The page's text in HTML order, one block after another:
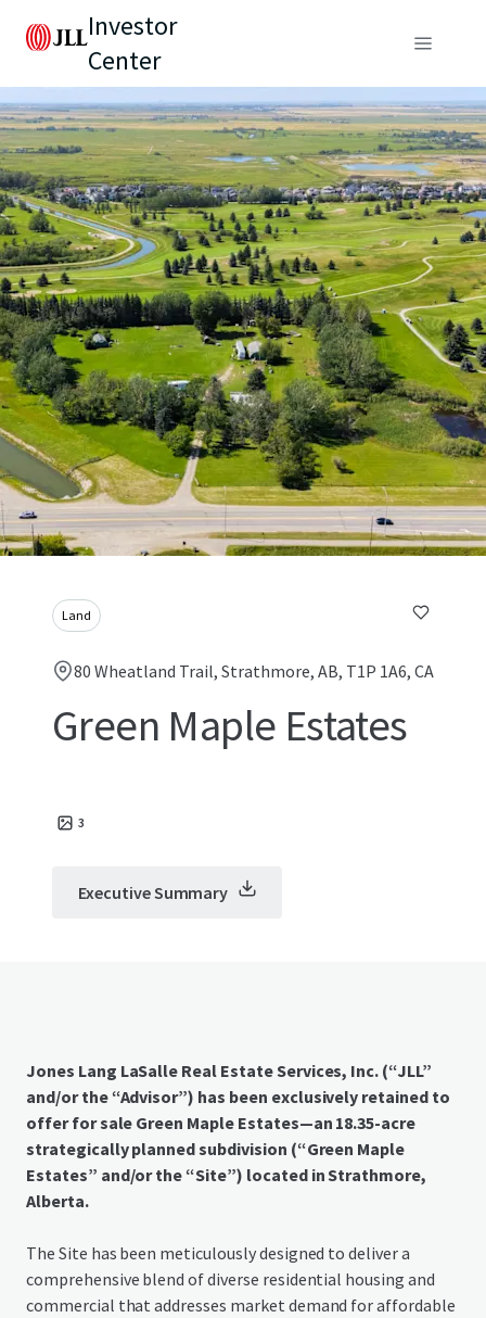
Investor
Center
Land
80 Wheatland Trail, Strathmore, AB, T1P 1A6, CA
Green Maple Estates
3
Executive Summary
Jones Lang LaSalle Real Estate Services, Inc. (“JLL”
and/or the “Advisor”) has been exclusively retained to
offer for sale Green Maple Estates—an 18.35-acre
strategically planned subdivision (“Green Maple
Estates” and/or the “Site”) located in Strathmore,
Alberta.
The Site has been meticulously designed to deliver a
comprehensive blend of diverse residential housing and
commercial that addresses market demand for affordable